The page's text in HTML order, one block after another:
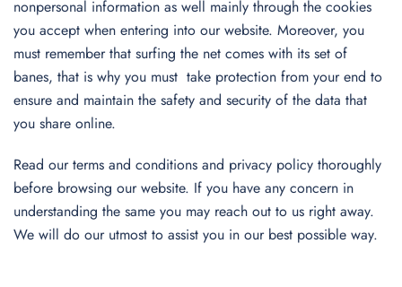
nonpersonal information as well mainly through the cookies
you accept when entering into our website. Moreover, you
must remember that surfing the net comes with its set of
banes, that is why you must take protection from your end to
ensure and maintain the safety and security of the data that
you share online.
Read our terms and conditions and privacy policy thoroughly
before browsing our website. If you have any concern in
understanding the same you may reach out to us right away.
We will do our utmost to assist you in our best possible way.